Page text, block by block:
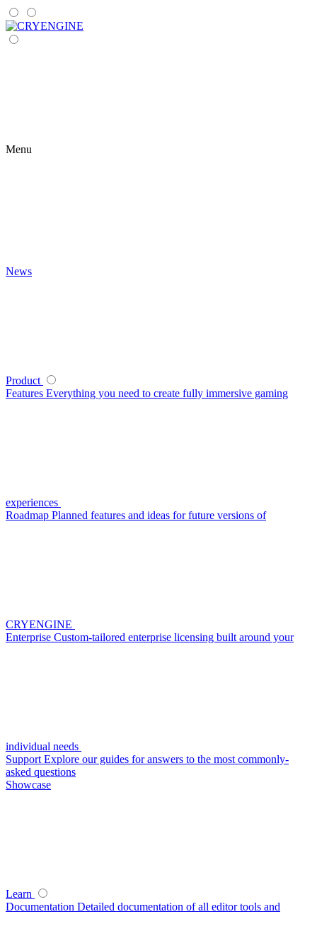
Menu
News
Product
Features Everything you need to create fully immersive gaming
experiences
Roadmap Planned features and ideas for future versions of
CRYENGINE
Enterprise Custom-tailored enterprise licensing built around your
individual needs
Support Explore our guides for answers to the most commonly-
asked questions
Showcase
Learn
Documentation Detailed documentation of all editor tools and